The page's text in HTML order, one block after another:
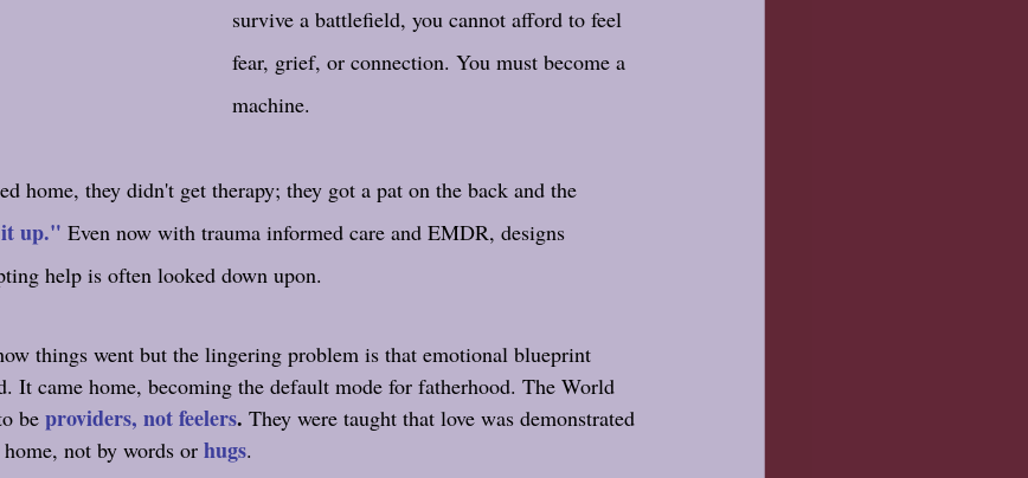
survive a battlefield, you cannot afford to feel
fear, grief, or connection. You must become a
machine.
home, they didn't get therapy; they got a pat on the back and the
up." Even now with trauma informed care and EMDR, designs
help is often looked down upon.
things went but the lingering problem is that emotional blueprint
It came home, becoming the default mode for fatherhood. The World
be providers, not feelers. They were taught that love was demonstrated
not by words or hugs.